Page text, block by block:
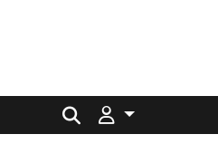
Search for: